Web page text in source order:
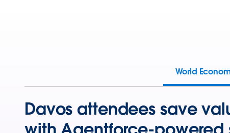
World
Davos attendees save